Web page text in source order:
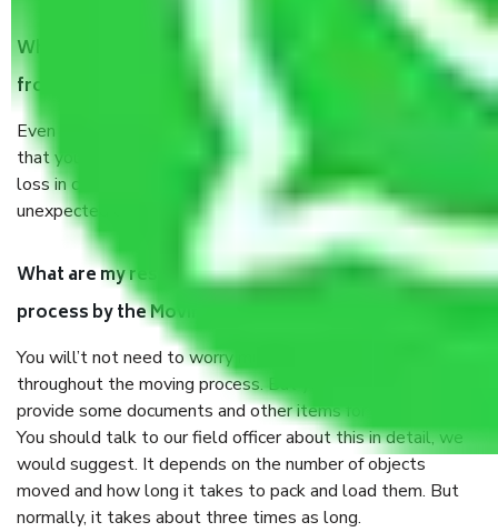
When Packers and Movers safely pack all the things
from Kanpur to Haryana, why do I need insurance?
Even if they are professionally packed, you must ensure
that your products are. It will keep you safe from monetary
loss in case of damage or destruction while moving due to
unexpected events like fire, accidents, sabotage, riots, etc.
What are my responsibilities during the moving
process by the Moving company Kanpur to Haryana?
You will’t not need to worry much about anything
throughout the moving process. But you will be required to
provide some documents and other items for some things.
You should talk to our field officer about this in detail, we
would suggest. It depends on the number of objects
moved and how long it takes to pack and load them. But
normally, it takes about three times as long.